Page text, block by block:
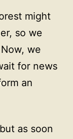
might
so we
we
for news
an
as soon